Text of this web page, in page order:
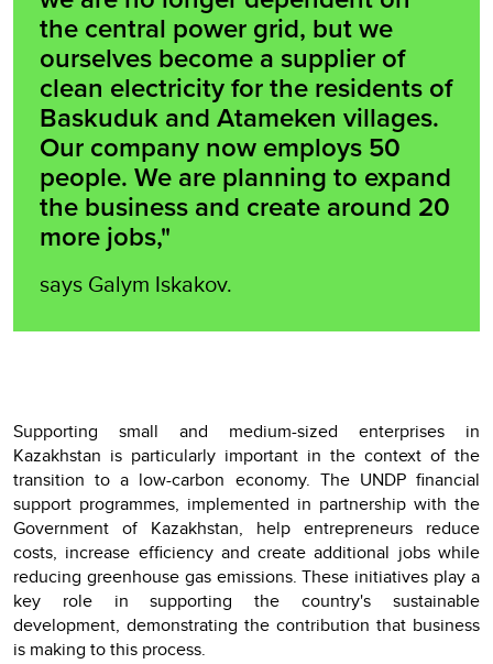
the central power grid, but we
ourselves become a supplier of
clean electricity for the residents of
Baskuduk and Atameken villages.
Our company now employs 50
people. We are planning to expand
the business and create around 20
more jobs,"
says Galym Iskakov.
Supporting small and medium-sized enterprises in
Kazakhstan is particularly important in the context of the
transition to a low-carbon economy. The UNDP financial
support programmes, implemented in partnership with the
Government of Kazakhstan, help entrepreneurs reduce
costs, increase efficiency and create additional jobs while
reducing greenhouse gas emissions. These initiatives play a
key role in supporting the country's sustainable
development, demonstrating the contribution that business
is making to this process.